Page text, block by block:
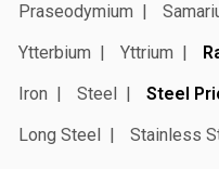
Praseodymium
Ytterbium
Yttrium
Iron
Steel Steel
Long Steel
Stainless